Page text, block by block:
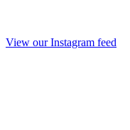
View our Instagram feed